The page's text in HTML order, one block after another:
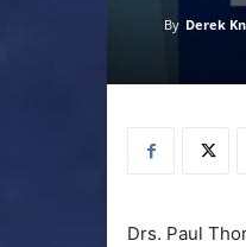
By Derek
Drs. Paul